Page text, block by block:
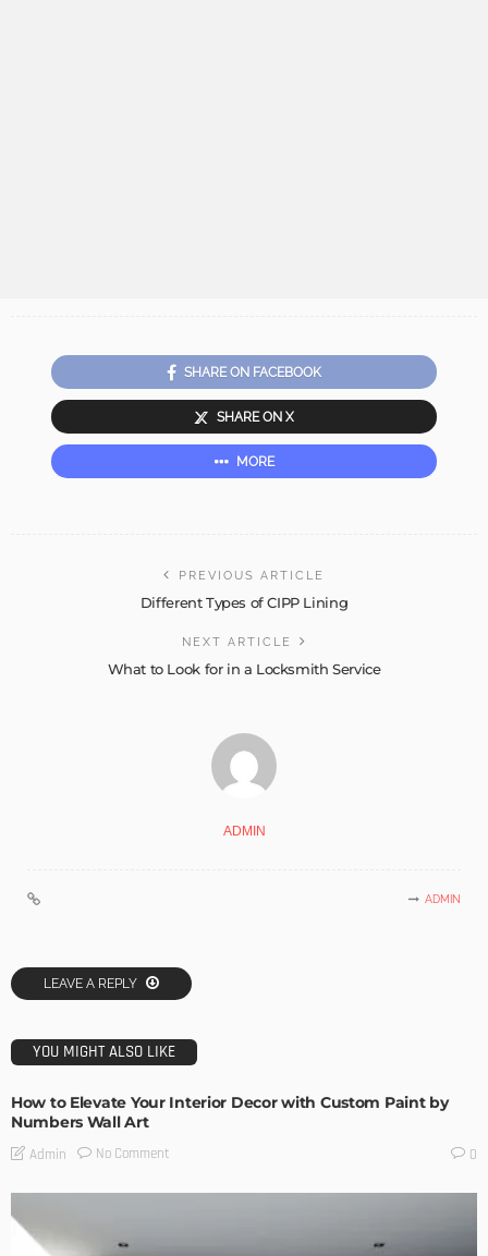
SHARE ON FACEBOOK
SHARE ON X
MORE
PREVIOUS ARTICLE
Different Types of CIPP Lining
NEXT ARTICLE
What to Look for in a Locksmith Service
ADMIN
ADMIN
LEAVE A REPLY
YOU MIGHT ALSO LIKE
How to Elevate Your Interior Decor with Custom Paint by
Numbers Wall Art
Admin No Comment 0